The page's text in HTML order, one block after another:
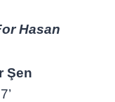
Hasan
Şen